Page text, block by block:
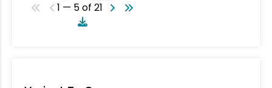
1 — 5 of 21